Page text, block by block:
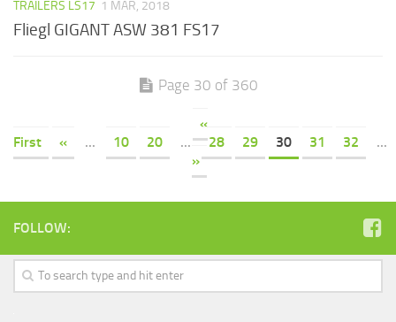
TRAILERS LS17 1 MAR, 2018
Fliegl GIGANT ASW 381 FS17
Page 30 of 360
«
First
« ... 10 20 ... 28 29 30 31 32
...
»
FOLLOW: